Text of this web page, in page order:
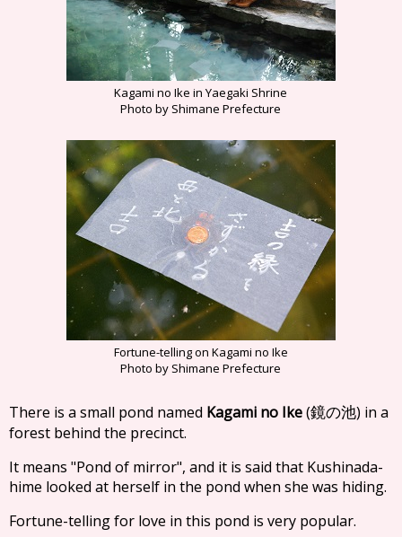
Kagami no Ike in Yaegaki Shrine
Photo by Shimane Prefecture
Fortune-telling on Kagami no Ike
Photo by Shimane Prefecture
There is a small pond named Kagami no Ike(鏡の池) in a
forest behind the precinct.
It means "Pond of mirror", and it is said that Kushinada-
hime looked at herself in the pond when she was hiding.
Fortune-telling for love in this pond is very popular.